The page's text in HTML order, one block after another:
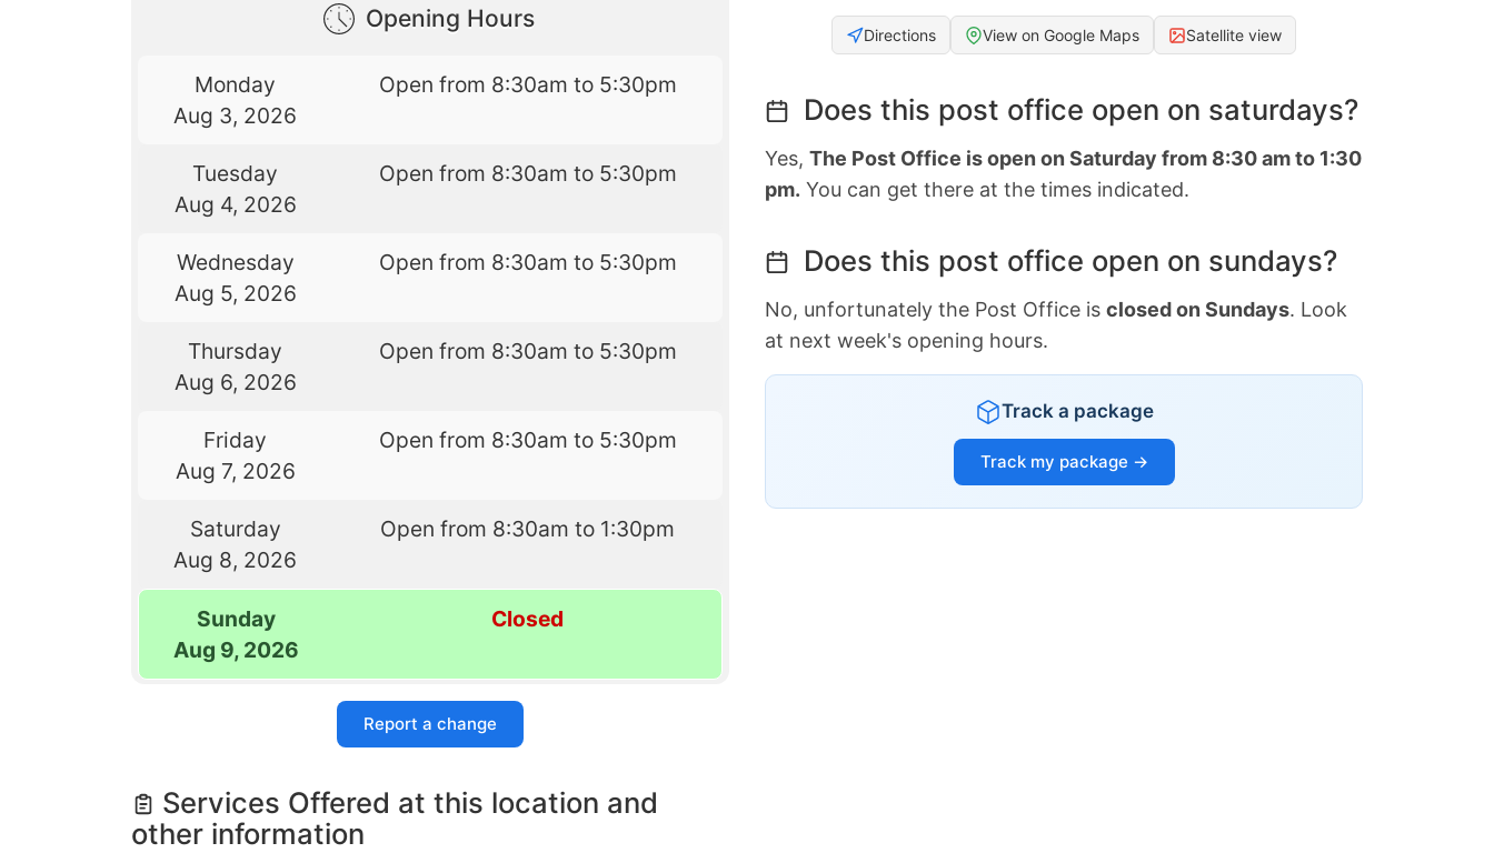
Opening Hours
Monday
Aug 3, 2026
Open from 8:30am to 5:30pm
Tuesday
Aug 4, 2026
Open from 8:30am to 5:30pm
Wednesday
Aug 5, 2026
Open from 8:30am to 5:30pm
Thursday
Aug 6, 2026
Open from 8:30am to 5:30pm
Friday
Aug 7, 2026
Open from 8:30am to 5:30pm
Saturday
Aug 8, 2026
Open from 8:30am to 1:30pm
Sunday
Aug 9, 2026
Closed
Report a change
Services Offered at this location and
other information
Directions View on Google Maps Satellite view
Does this post office open on saturdays?
Yes, The Post Office is open on Saturday from 8:30 am to 1:30
pm. You can get there at the times indicated.
Does this post office open on sundays?
No, unfortunately the Post Office is closed on Sundays. Look
at next week's opening hours.
Track a package
Track my package →